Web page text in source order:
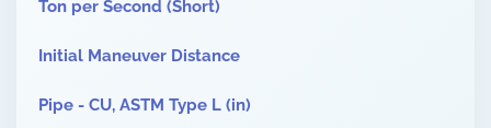
Ton per Second (Short)
Initial Maneuver Distance
Pipe - CU, ASTM Type L (in)